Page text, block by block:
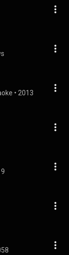
• 2013